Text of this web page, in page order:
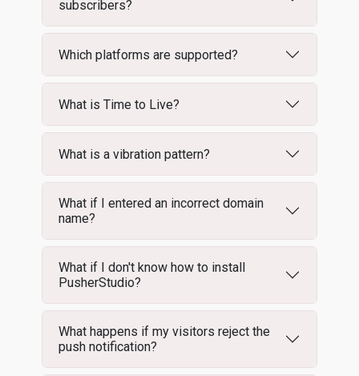
subscribers?
Which platforms are supported?
What is Time to Live?
What is a vibration pattern?
What if I entered an incorrect domain
name?
What if I don't know how to install
PusherStudio?
What happens if my visitors reject the
push notification?